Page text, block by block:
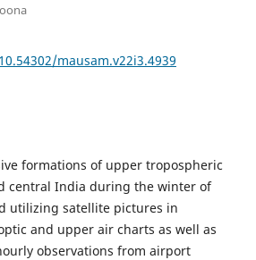
mausam.v22i3.4939
formations of upper tropospheric
central India during the winter of
utilizing satellite pictures in
and upper air charts as well as
observations from airport